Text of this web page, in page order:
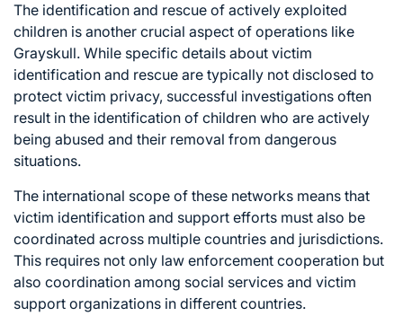
The identification and rescue of actively exploited
children is another crucial aspect of operations like
Grayskull. While specific details about victim
identification and rescue are typically not disclosed to
protect victim privacy, successful investigations often
result in the identification of children who are actively
being abused and their removal from dangerous
situations.
The international scope of these networks means that
victim identification and support efforts must also be
coordinated across multiple countries and jurisdictions.
This requires not only law enforcement cooperation but
also coordination among social services and victim
support organizations in different countries.